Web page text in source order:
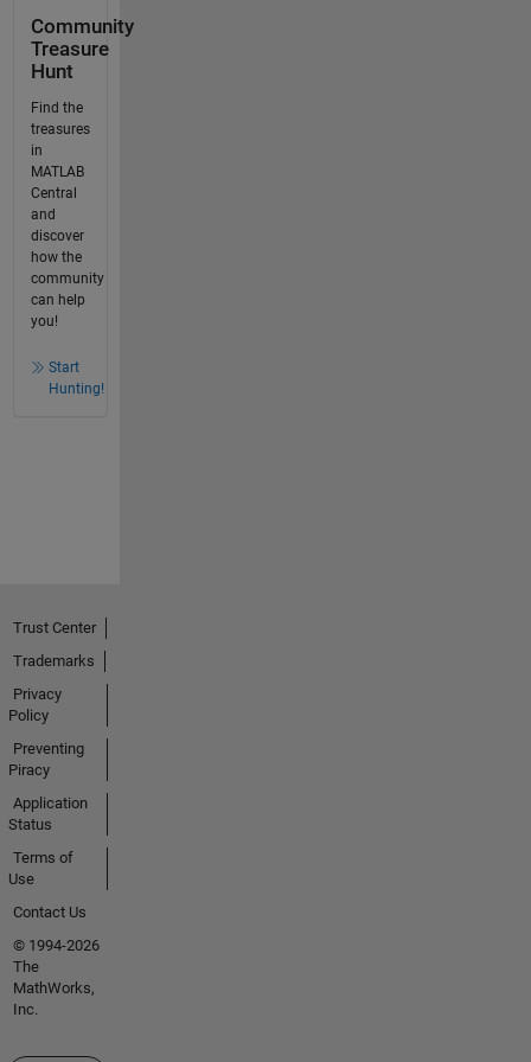
Community
Treasure
Hunt
Find the
treasures
in
MATLAB
Central
and
discover
how the
community
can help
you!
Start
Hunting!
Trust Center
Trademarks
Privacy
Policy
Preventing
Piracy
Application
Status
Terms of
Use
Contact Us
© 1994-2026
The
MathWorks,
Inc.